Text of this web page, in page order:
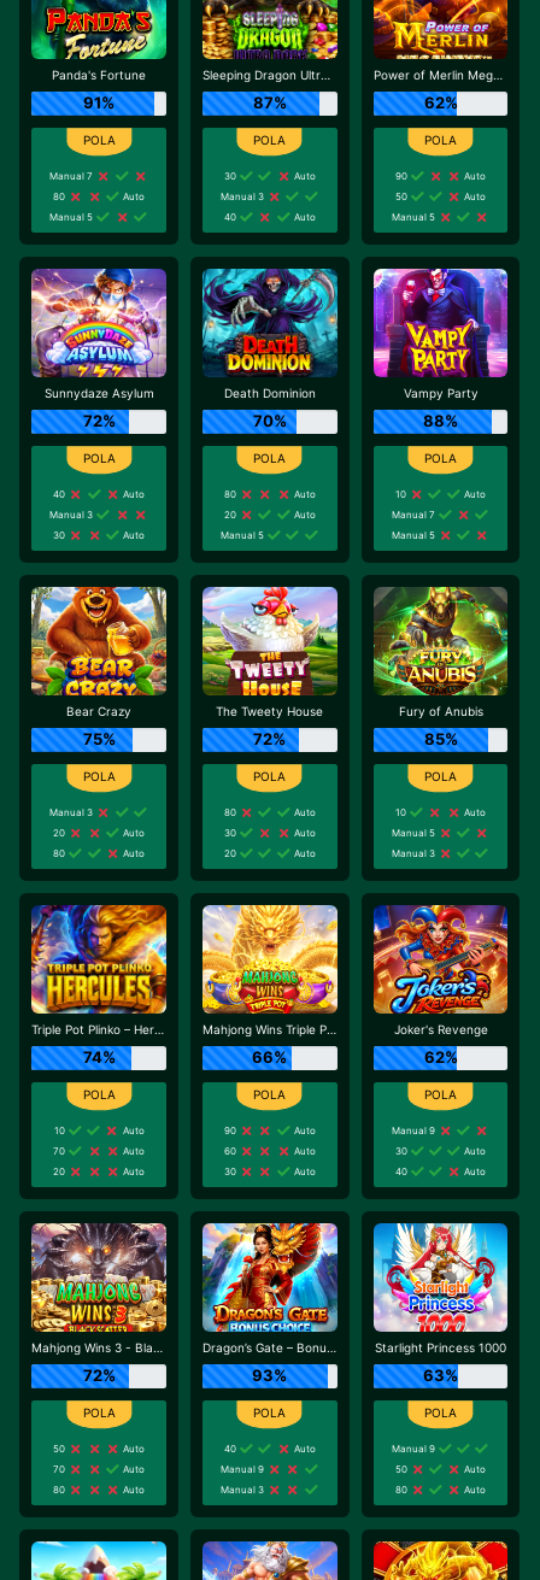
Panda's Fortune
91%
Manual 7
80
Auto
Manual 5
Sleeping Dragon Ultra Dark
87%
30
Auto
Manual 3
40
Auto
Power of Merlin Megaways
62%
90
Auto
50
Auto
Manual 5
Sunnydaze Asylum
72%
40
Auto
Manual 3
30
Auto
Death Dominion
70%
80
Auto
20
Auto
Manual 5
Vampy Party
88%
10
Auto
Manual 7
Manual 5
Bear Crazy
75%
Manual 3
20
Auto
80
Auto
The Tweety House
72%
80
Auto
30
Auto
20
Auto
Fury of Anubis
85%
10
Auto
Manual 5
Manual 3
Triple Pot Plinko – Hercules
74%
10
Auto
70
Auto
20
Auto
Mahjong Wins Triple Pot
66%
90
Auto
60
Auto
30
Auto
Joker's Revenge
62%
Manual 9
30
Auto
40
Auto
Mahjong Wins 3 - Black Scatter
72%
50
Auto
70
Auto
80
Auto
Dragon’s Gate – Bonus Choice
93%
40
Auto
Manual 9
Manual 3
Starlight Princess 1000
63%
Manual 9
50
Auto
80
Auto